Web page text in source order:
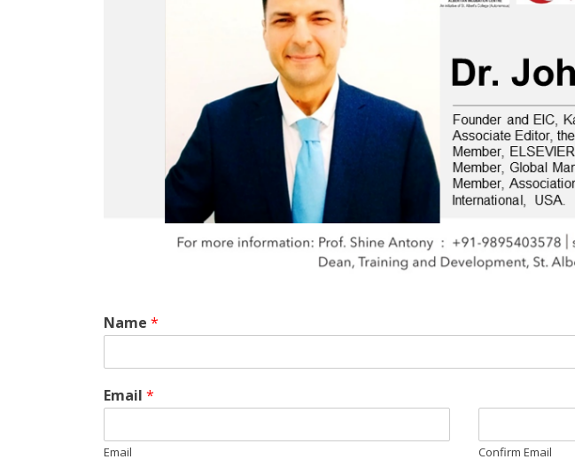
Name *
Email *
Email Confirm Email